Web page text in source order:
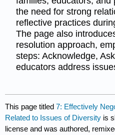
the need for strong
reflective practices
The page also
resolution approach,
steps: Acknowledge,
educators address
This page titled7: Effectively
Related to Issues of Diversity is
license and was authored,